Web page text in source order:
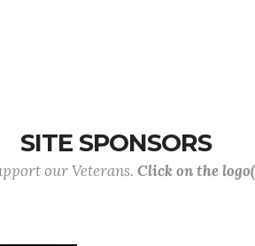
SITE SPONSORS
our Veterans. Click on the